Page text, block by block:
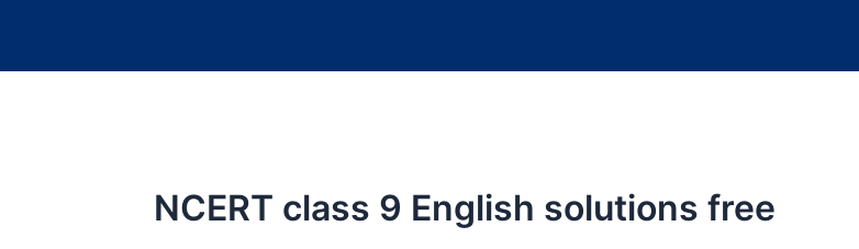
NCERT class 9 English solutions free